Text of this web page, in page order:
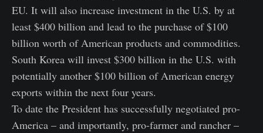
EU. It will also increase investment in the U.S. by at
least $400 billion and lead to the purchase of $100
billion worth of American products and commodities.
South Korea will invest $300 billion in the U.S. with
potentially another $100 billion of American energy
exports within the next four years.
To date the President has successfully negotiated pro-
America – and importantly, pro-farmer and rancher –